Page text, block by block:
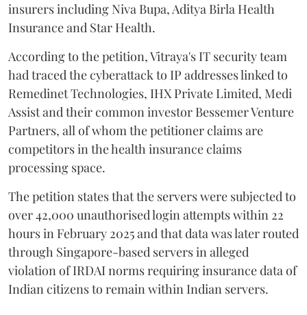
insurers including Niva Bupa, Aditya Birla Health
Insurance and Star Health.
According to the petition, Vitraya's IT security team
had traced the cyberattack to IP addresses linked to
Remedinet Technologies, IHX Private Limited, Medi
Assist and their common investor Bessemer Venture
Partners, all of whom the petitioner claims are
competitors in the health insurance claims
processing space.
The petition states that the servers were subjected to
over 42,000 unauthorised login attempts within 22
hours in February 2025 and that data was later routed
through Singapore-based servers in alleged
violation of IRDAI norms requiring insurance data of
Indian citizens to remain within Indian servers.